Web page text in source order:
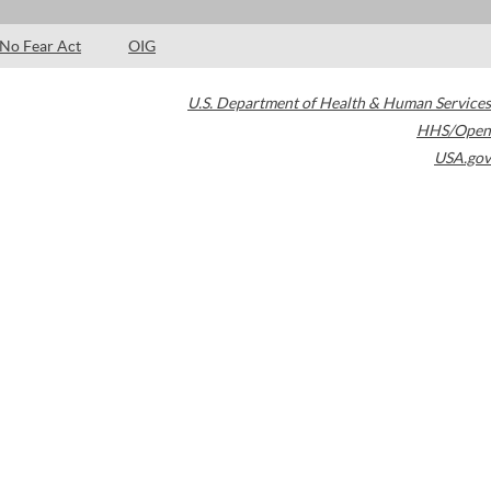
No Fear Act OIG
U.S. Department of Health & Human Services
HHS/Open
USA.gov